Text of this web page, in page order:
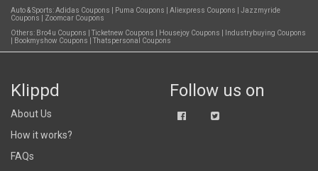
Auto & Sports:Adidas Coupons Puma Coupons Aliexpress Coupons
Jazzmyride
Coupons
Zoomcar Coupons
Others: Bro4u Coupons Ticketnew Coupons Housejoy Coupons
Industrybuying Coupons
Bookmyshow Coupons Thatspersonal Coupons
Klippd
About Us
How it works?
FAQs
Follow us on